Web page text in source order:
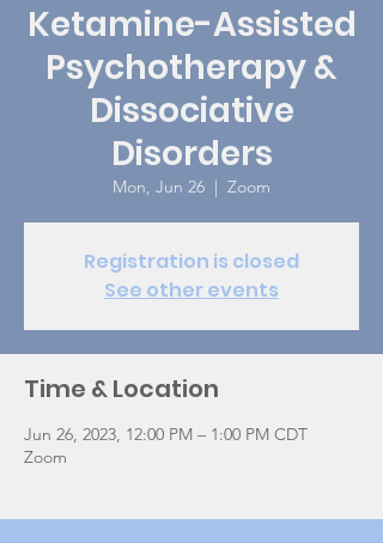
Ketamine-Assisted
Psychotherapy &
Dissociative
Disorders
Mon, Jun 26
  |
Zoom
Registration is closed
See other events
Time & Location
Jun 26, 2023, 12:00 PM – 1:00 PM CDT
Zoom